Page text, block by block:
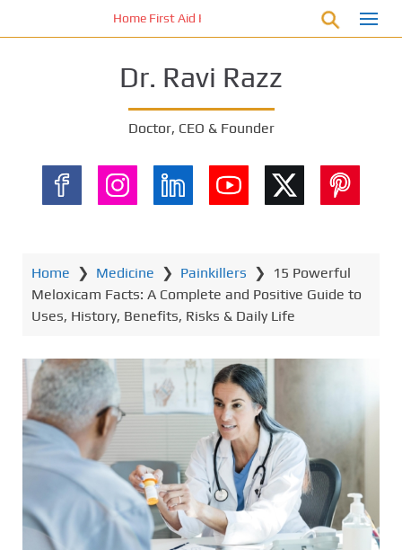
Home First Aid Kit 10 Important Vital Medicines for
Dr. Ravi Razz
Doctor, CEO & Founder
Home ❯ Medicine ❯ Painkillers ❯
15 Powerful
Meloxicam Facts: A Complete and Positive Guide to
Uses, History, Benefits, Risks & Daily Life